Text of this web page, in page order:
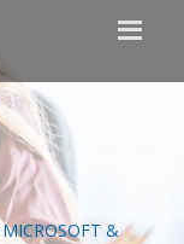
&